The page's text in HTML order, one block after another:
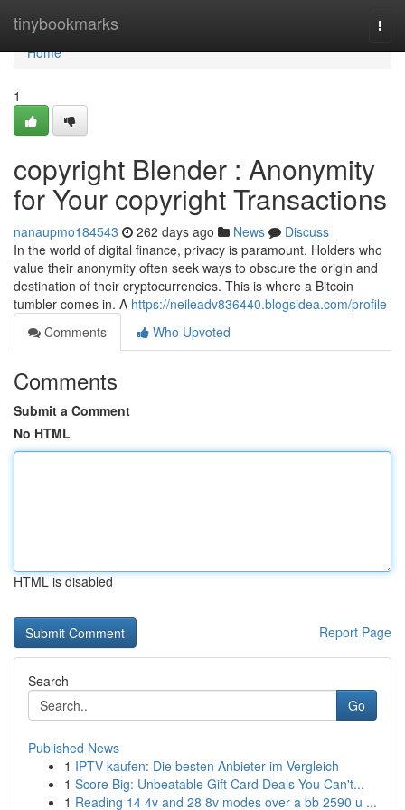
tinybookmarks
Home
Home
1
copyright Blender : Anonymity
for Your copyright Transactions
nanaupmo184543 262 days ago News
Discuss
In the world of digital finance, privacy is paramount. Holders who
value their anonymity often seek ways to obscure the origin and
destination of their cryptocurrencies. This is where a Bitcoin
tumbler comes in. A https://neileadv836440.blogsidea.com/profile
Comments
Who Upvoted
Comments
Submit a Comment
No HTML
HTML is disabled
Report Page
Search
Go
Published News
1 IPTV kaufen: Die besten Anbieter im Vergleich
1 Score Big: Unbeatable Gift Card Deals You Can't...
1 Reading 14 4v and 28 8v modes over a bb 2590 u ...